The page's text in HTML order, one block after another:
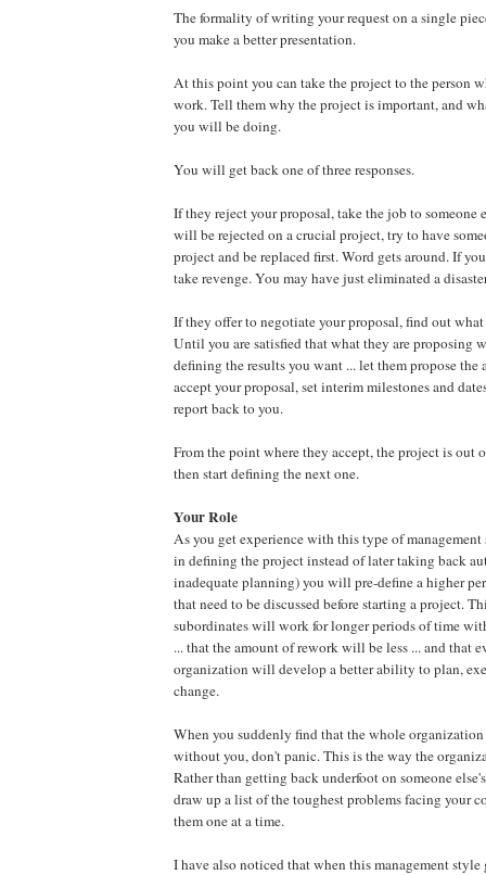
The formality of writing your request on a single
you make a better presentation.
At this point you can take the project to the person
work. Tell them why the project is important, and
you will be doing.
You will get back one of three responses.
If they reject your proposal, take the job to someone
will be rejected on a crucial project, try to have
project and be replaced first. Word gets around. If
take revenge. You may have just eliminated a
If they offer to negotiate your proposal, find out
Until you are satisfied that what they are proposing
defining the results you want ... let them propose the
accept your proposal, set interim milestones and
report back to you.
From the point where they accept, the project is out
then start defining the next one.
Your Role
As you get experience with this type of
in defining the project instead of later taking back
inadequate planning) you will pre-define a higher
that need to be discussed before starting a project.
subordinates will work for longer periods of time
... that the amount of rework will be less ... and that
organization will develop a better ability to plan,
change.
When you suddenly find that the whole
without you, don't panic. This is the way the
Rather than getting back underfoot on someone
draw up a list of the toughest problems facing your
them one at a time.
I have also noticed that when this management style